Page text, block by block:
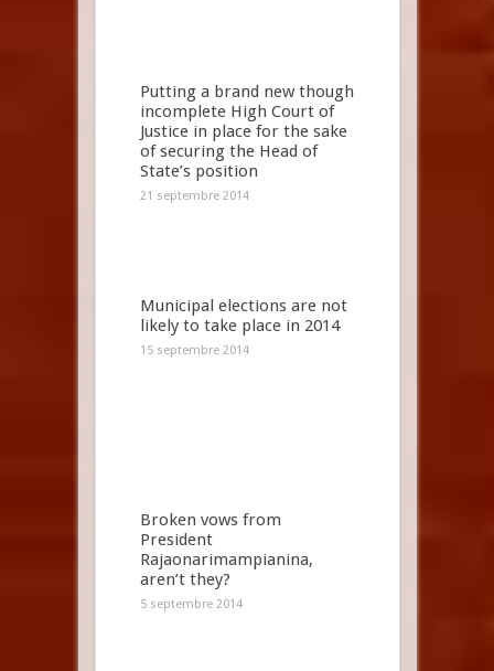
Putting a brand new though
incomplete High Court of
Justice in place for the sake
of securing the Head of
State’s position
21 septembre 2014
Municipal elections are not
likely to take place in 2014
15 septembre 2014
Broken vows from
President
Rajaonarimampianina,
aren’t they?
5 septembre 2014